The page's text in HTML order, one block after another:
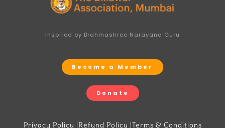
Inspired by Brahmashree Narayana Guru
Become a Member
Donate
Privacy Policy |Refund Policy |Terms & Conditions